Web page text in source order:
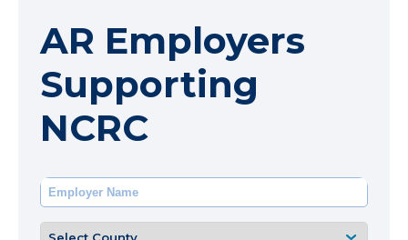
AR Employers
Supporting
NCRC